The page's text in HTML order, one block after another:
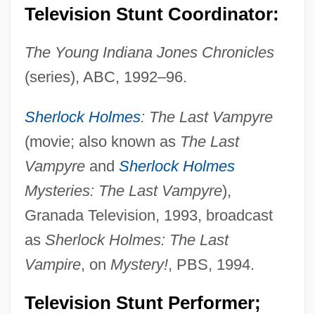
Television Stunt Coordinator:
The Young Indiana Jones Chronicles
(series), ABC, 1992–96.
Sherlock Holmes: The Last Vampyre
(movie; also known as The Last
Vampyreand Sherlock Holmes
Mysteries: The Last Vampyre),
Granada Television, 1993, broadcast
as Sherlock Holmes: The Last
Vampire, on Mystery!, PBS, 1994.
Television Stunt Performer;